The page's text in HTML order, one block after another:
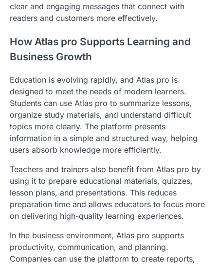
clear and engaging messages that connect with
readers and customers more effectively.
How Atlas pro Supports Learning and
Business Growth
Education is evolving rapidly, and Atlas pro is
designed to meet the needs of modern learners.
Students can use Atlas pro to summarize lessons,
organize study materials, and understand difficult
topics more clearly. The platform presents
information in a simple and structured way, helping
users absorb knowledge more efficiently.
Teachers and trainers also benefit from Atlas pro by
using it to prepare educational materials, quizzes,
lesson plans, and presentations. This reduces
preparation time and allows educators to focus more
on delivering high-quality learning experiences.
In the business environment, Atlas pro supports
productivity, communication, and planning.
Companies can use the platform to create reports,